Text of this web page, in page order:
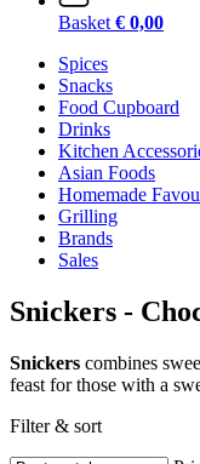
Basket € 0,00
Spices
Snacks
Food Cupboard
Drinks
Kitchen
Asian Foods
Homemade
Grilling
Brands
Sales
Snickers -
Snickers combines
feast for those with a
Filter & sort